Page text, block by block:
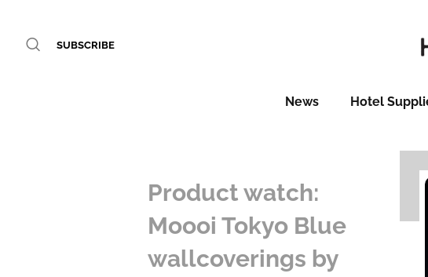
SUBSCRIBE
News Hotel
Product watch:
Moooi Tokyo Blue
wallcoverings by